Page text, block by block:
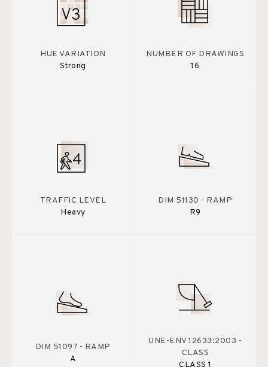
HUE VARIATION
Strong
NUMBER OF DRAWINGS
16
TRAFFIC LEVEL
Heavy
DIM 51130 - RAMP
R9
DIM 51097 - RAMP
A
UNE-ENV 12633:2003 -
CLASS
CLASS 1